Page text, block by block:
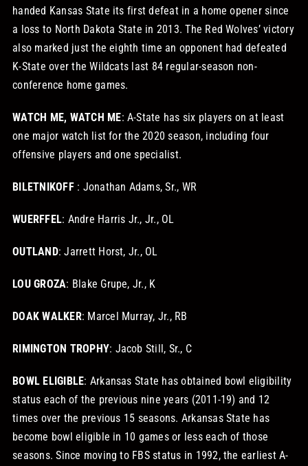
handed Kansas State its first defeat in a home opener since
a loss to North Dakota State in 2013. The Red Wolves’ victory
also marked just the eighth time an opponent had defeated
K-State over the Wildcats last 84 regular-season non-
conference home games.
WATCH ME, WATCH ME: A-State has six players on at least
one major watch list for the 2020 season, including four
offensive players and one specialist.
BILETNIKOFF: Jonathan Adams, Sr., WR
WUERFFEL: Andre Harris Jr., Jr., OL
OUTLAND: Jarrett Horst, Jr., OL
LOU GROZA: Blake Grupe, Jr., K
DOAK WALKER: Marcel Murray, Jr., RB
RIMINGTON TROPHY: Jacob Still, Sr., C
BOWL ELIGIBLE: Arkansas State has obtained bowl eligibility
status each of the previous nine years (2011-19) and 12
times over the previous 15 seasons. Arkansas State has
become bowl eligible in 10 games or less each of those
seasons. Since moving to FBS status in 1992, the earliest A-